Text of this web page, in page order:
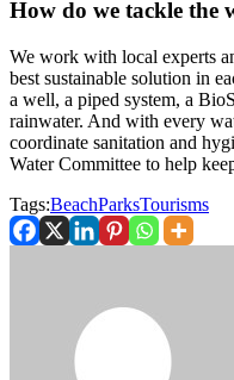
How do we tackle the
We work with local experts
best sustainable solution in
a well, a piped system, a
rainwater. And with every
coordinate sanitation and
Water Committee to help
Tags:BeachParksTourisms